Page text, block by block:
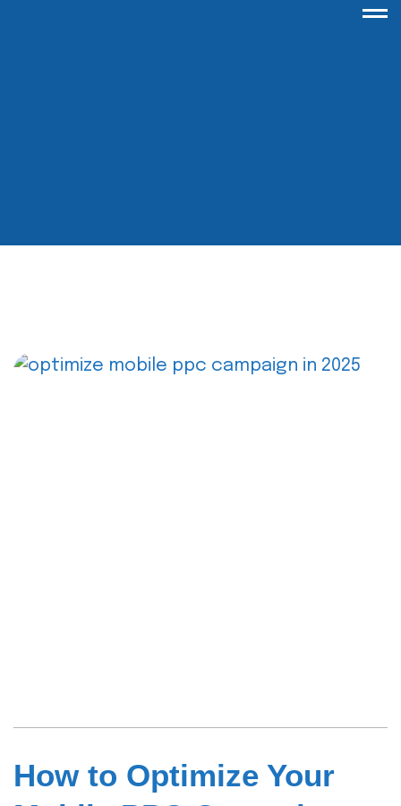
How to Optimize Your